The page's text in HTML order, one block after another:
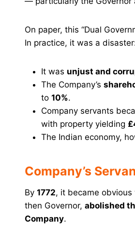
On paper, this “Dual
In practice, it was a
It was unjust and
The Company’s
to 10%.
Company servants
with property yielding
The Indian economy,
Company’s
By 1772, it became obvious
then Governor, abolished
Company.